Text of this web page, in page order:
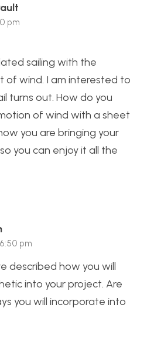
pm
sailing with the
of wind. I am interested to
turns out. How do you
of wind with a sheet
you are bringing your
you can enjoy it all the
pm
described how you will
into your project. Are
you will incorporate into